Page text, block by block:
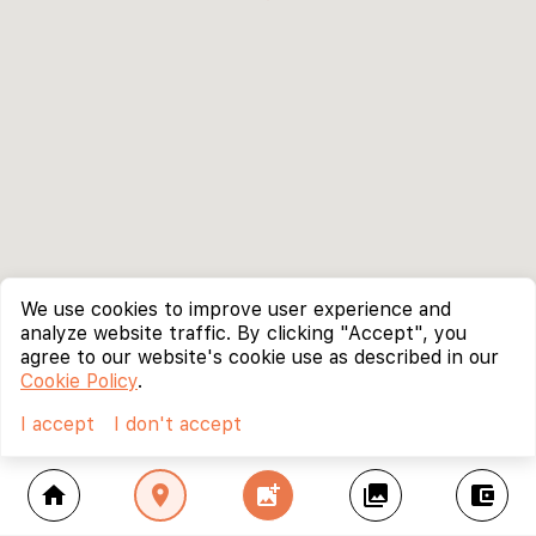
home location_on add_photo_alternate collections account_balance_wallet
We use cookies to improve user experience and
analyze website traffic. By clicking "Accept", you
agree to our website's cookie use as described in our
Cookie Policy.
I accept
I don't accept